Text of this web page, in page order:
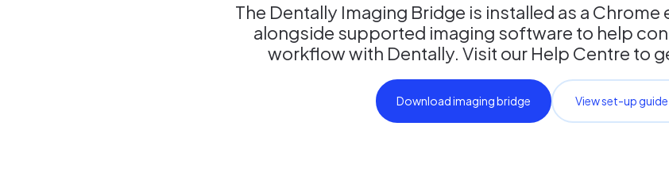
The Dentally Imaging Bridge is installed as a
alongside supported imaging software to help
workflow with Dentally. Visit our Help Centre to
Download imaging bridge View set-up guide